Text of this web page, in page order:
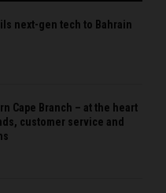
next-gen tech to Bahrain
Cape Branch – at the heart
customer service and